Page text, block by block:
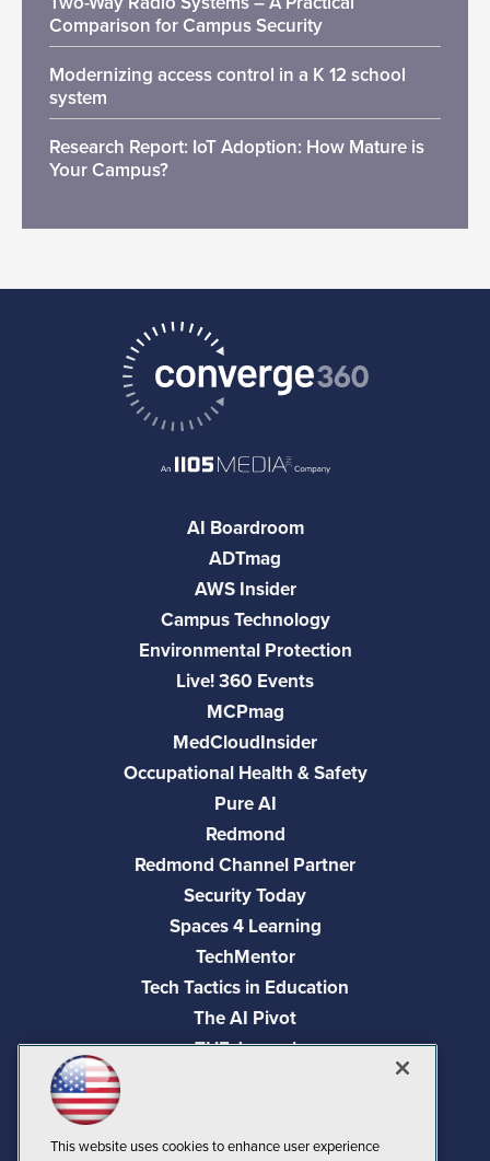
Comparison for Campus Security
Modernizing access control in a K 12 school
system
Research Report: IoT Adoption: How Mature is
Your Campus?
AI Boardroom
ADTmag
AWS Insider
Campus Technology
Environmental Protection
Live! 360 Events
MCPmag
MedCloudInsider
Occupational Health & Safety
Pure AI
Redmond
Redmond Channel Partner
Security Today
Spaces 4 Learning
TechMentor
Tech Tactics in Education
The AI Pivot
THE Journal
Visual Studio Live!
This website uses cookies to enhance user experience